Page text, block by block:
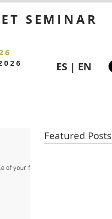
SEMINAR
ES | EN
of your first
Featured Posts